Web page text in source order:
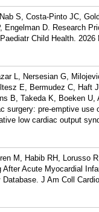
S, Costa-Pinto JC,
Engelman D. Research
Child Health. 2026
L, Nersesian G,
E, Bermudez C, Haft
B, Takeda K, Boeken
surgery: pre-emptive
low cardiac output
M, Habib RH, Lorusso
After Acute Myocardial
Database. J Am Coll